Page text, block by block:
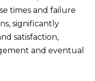
times and failure
significantly
satisfaction,
and eventual